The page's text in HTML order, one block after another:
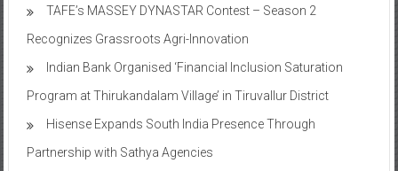
TAFE’s MASSEY DYNASTAR Contest – Season 2​
Recognizes Grassroots Agri-Innovation​
Indian Bank Organised ‘Financial Inclusion Saturation
Program at Thirukandalam Village’ in Tiruvallur District
Hisense Expands South India Presence Through
Partnership with Sathya Agencies